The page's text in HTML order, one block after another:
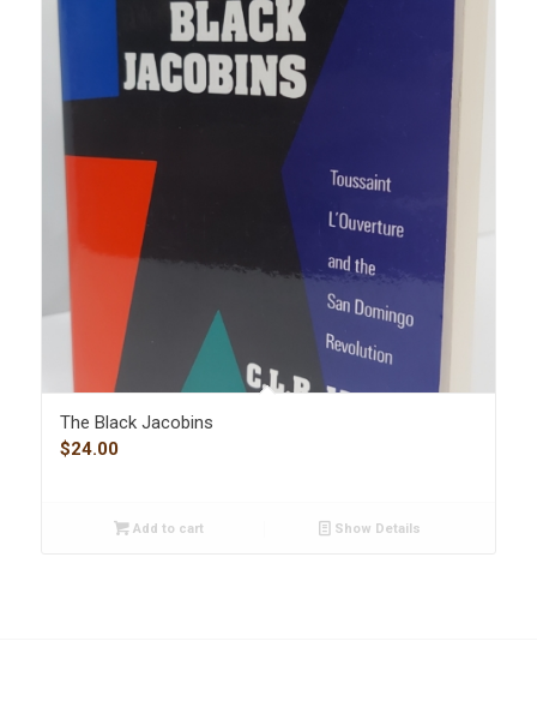
The Black Jacobins
$24.00
Add to cart Show Details